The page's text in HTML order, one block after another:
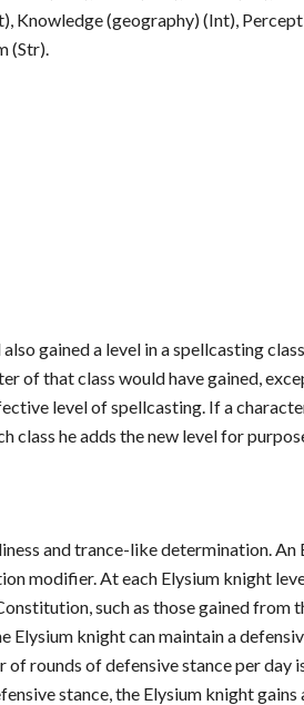
Knowledge (geography) (Int),
(Str).
gained a level in a spellcasting
of that class would have gained,
level of spellcasting. If a
class he adds the new level for
and trance-like determination. An
modifier. At each Elysium knight
such as those gained from
knight can maintain a
rounds of defensive stance per day
stance, the Elysium knight